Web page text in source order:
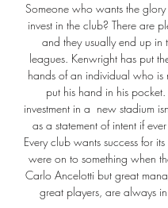
Someone who wants the
invest in the club? There are
and they usually end up in
leagues. Kenwright has put
hands of an individual who is
put his hand in his
investment in a  new stadium
as a statement of intent if
Every club wants success for
were on to something when
Carlo Ancelotti but great
great players, are always